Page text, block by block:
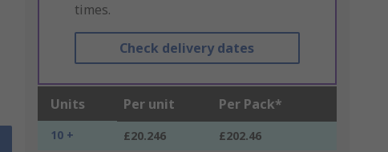
times.
Check delivery dates
Units Per unit Per Pack*
10 + £20.246 £202.46